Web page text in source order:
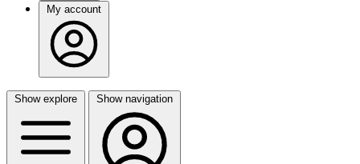
My account
Show explore Show navigation